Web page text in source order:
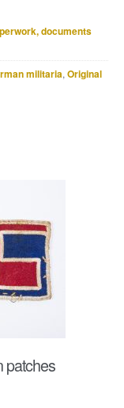
documents
militaria, Original
patches